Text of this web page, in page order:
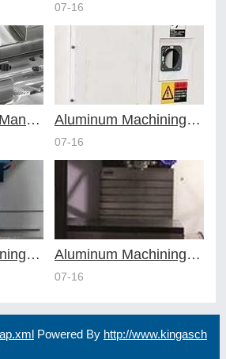
07-16
Aluminum Parts Manufacturing Through Online CNC Machining Aluminum Machining Strategies with Professional CNC Machining Services
07-16
Aluminum Machining Specialists in the Online CNC Machining Space Aluminum Machining Made Simple with Online CNC Machining Services
07-16
Powered By http://www.kingasch